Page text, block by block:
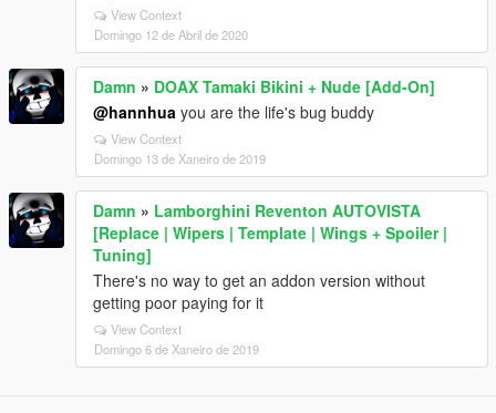
View Context
Domingo 12 de Abril de 2020
Damn » DOAX Tamaki Bikini + Nude [Add-On]
@hannhua you are the life's bug buddy
View Context
Domingo 13 de Xaneiro de 2019
Damn » Lamborghini Reventon AUTOVISTA
[Replace | Wipers | Template | Wings + Spoiler |
Tuning]
There's no way to get an addon version without
getting poor paying for it
View Context
Domingo 6 de Xaneiro de 2019